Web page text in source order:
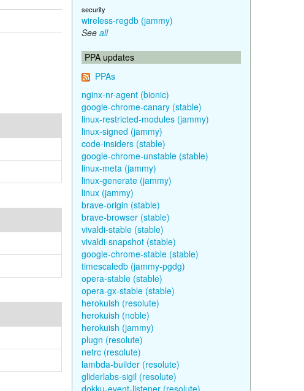
security
wireless-regdb (jammy)
See all
PPA updates
PPAs
nginx-nr-agent (bionic)
google-chrome-canary (stable)
linux-restricted-modules (jammy)
linux-signed (jammy)
code-insiders (stable)
google-chrome-unstable (stable)
linux-meta (jammy)
linux-generate (jammy)
linux (jammy)
brave-origin (stable)
brave-browser (stable)
vivaldi-stable (stable)
vivaldi-snapshot (stable)
google-chrome-stable (stable)
timescaledb (jammy-pgdg)
opera-stable (stable)
opera-gx-stable (stable)
herokuish (resolute)
herokuish (noble)
herokuish (jammy)
plugn (resolute)
netrc (resolute)
lambda-builder (resolute)
gliderlabs-sigil (resolute)
dokku-event-listener (resolute)